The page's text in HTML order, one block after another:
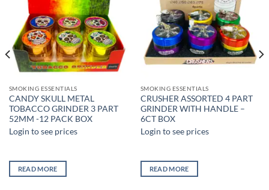
SMOKING ESSENTIALS
CANDY SKULL METAL
TOBACCO GRINDER 3 PART
52MM -12 PACK BOX
Login to see prices
READ MORE
SMOKING ESSENTIALS
CRUSHER ASSORTED 4 PART
GRINDER WITH HANDLE –
6CT BOX
Login to see prices
READ MORE